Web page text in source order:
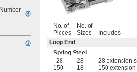
No. of
Pieces
No. of
Sizes
Includes
Loop End
Spring Steel
28
28 28 extension
150
18 150